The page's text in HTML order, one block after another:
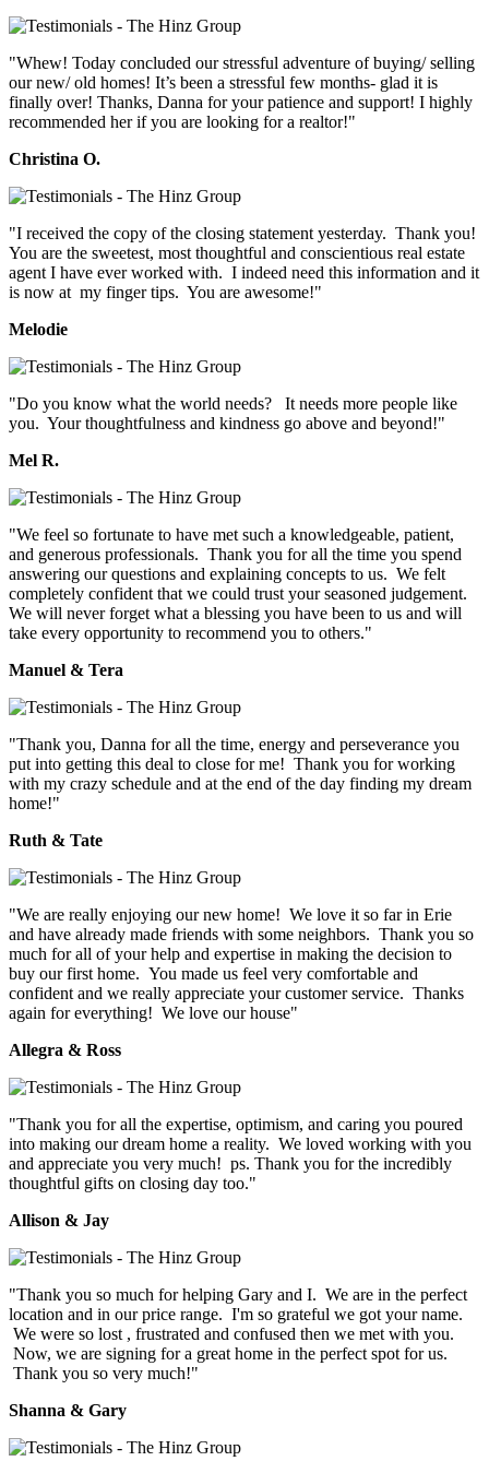
"Whew! Today concluded our stressful adventure of buying/ selling
our new/ old homes! It’s been a stressful few months- glad it is
finally over! Thanks, Danna for your patience and support! I highly
recommended her if you are looking for a realtor!"
Christina O.
"I received the copy of the closing statement yesterday. Thank you!
You are the sweetest, most thoughtful and conscientious real estate
agent I have ever worked with. I indeed need this information and it
is now at my finger tips. You are awesome!"
Melodie
"Do you know what the world needs? It needs more people like
you. Your thoughtfulness and kindness go above and beyond!"
Mel R.
"We feel so fortunate to have met such a knowledgeable, patient,
and generous professionals. Thank you for all the time you spend
answering our questions and explaining concepts to us. We felt
completely confident that we could trust your seasoned judgement.
We will never forget what a blessing you have been to us and will
take every opportunity to recommend you to others."
Manuel & Tera
"Thank you, Danna for all the time, energy and perseverance you
put into getting this deal to close for me! Thank you for working
with my crazy schedule and at the end of the day finding my dream
home!"
Ruth & Tate
"We are really enjoying our new home! We love it so far in Erie
and have already made friends with some neighbors. Thank you so
much for all of your help and expertise in making the decision to
buy our first home. You made us feel very comfortable and
confident and we really appreciate your customer service. Thanks
again for everything! We love our house"
Allegra & Ross
"Thank you for all the expertise, optimism, and caring you poured
into making our dream home a reality. We loved working with you
and appreciate you very much! ps. Thank you for the incredibly
thoughtful gifts on closing day too."
Allison & Jay
"Thank you so much for helping Gary and I. We are in the perfect
location and in our price range. I'm so grateful we got your name.
We were so lost , frustrated and confused then we met with you.
Now, we are signing for a great home in the perfect spot for us.
Thank you so very much!"
Shanna & Gary